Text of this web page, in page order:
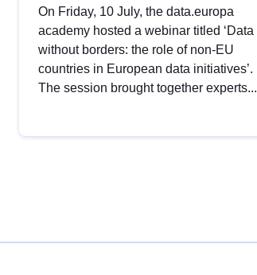
On Friday, 10 July, the data.europa
academy hosted a webinar titled ‘Data
without borders: the role of non-EU
countries in European data initiatives’.
The session brought together experts...